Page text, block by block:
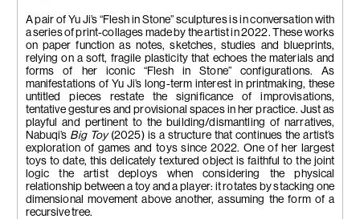
A pair of Yu Ji’s “Flesh in Stone” sculptures is in conversation with
a series of print-collages made by the artist in 2022. These works
on paper function as notes, sketches, studies and blueprints,
relying on a soft, fragile plasticity that echoes the materials and
forms of her iconic “Flesh in Stone” configurations. As
manifestations of Yu Ji’s long-term interest in printmaking, these
untitled pieces restate the significance of improvisations,
tentative gestures and provisional spaces in her practice. Just as
playful and pertinent to the building/dismantling of narratives,
Nabuqi’s Big Toy(2025) is a structure that continues the artist’s
exploration of games and toys since 2022. One of her largest
toys to date, this delicately textured object is faithful to the joint
logic the artist deploys when considering the physical
relationship between a toy and a player: it rotates by stacking one
dimensional movement above another, assuming the form of a
recursive tree.